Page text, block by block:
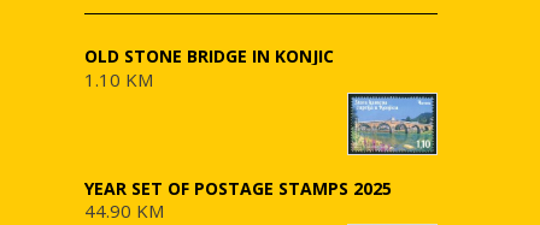
OLD STONE BRIDGE IN KONJIC
1.10 KM
YEAR SET OF POSTAGE STAMPS 2025
44.90 KM